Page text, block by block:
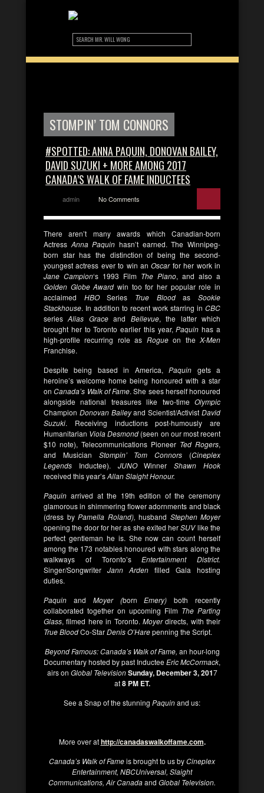
STOMPIN’ TOM CONNORS
#SPOTTED: ANNA PAQUIN, DONOVAN BAILEY,
DAVID SUZUKI + MORE AMONG 2017
CANADA’S WALK OF FAME INDUCTEES
admin No Comments
There aren’t many awards which Canadian-born
Actress Anna Paquin hasn’t earned. The Winnipeg-
born star has the distinction of being the second-
youngest actress ever to win anOscarfor her work in
Jane Campion‘s 1993 Film The Piano, and also a
Golden Globe Award win too for her popular role in
acclaimed HBOSeries True BloodasSookie
Stackhouse. In addition to recent work starring in CBC
seriesAlias Graceand Bellevue, the latter which
brought her to Toronto earlier this year,Paquin has a
high-profile recurring role as Rogueon theX-Men
Franchise.
Despite being based in America,Paquin gets a
heroine’s welcome home being honoured with a star
onCanada’s Walk of Fame. She sees herself honoured
alongside national treasures like two-time Olympic
Champion Donovan Baileyand Scientist/ActivistDavid
Suzuki. Receiving inductions post-humously are
Humanitarian Viola Desmond (seen on our most recent
$10 note), Telecommunications Pioneer Ted Rogers,
and Musician Stompin’ Tom Connors (Cineplex
Legends Inductee). JUNOWinnerShawn Hook
received this year’sAllan Slaight Honour.
Paquin arrived at the 19th edition of the ceremony
glamorous in shimmering flower adornments and black
(dress by Pamella Roland), husband Stephen Moyer
opening the door for her as she exited herSUVlike the
perfect gentleman he is. She now can count herself
among the 173 notables honoured with stars along the
walkways of Toronto’sEntertainment District.
Singer/Songwriter Jann Arden filled Gala hosting
duties.
Paquin and Moyer (born Emery)both recently
collaborated together on upcoming Film The Parting
Glass, filmed here in Toronto. Moyerdirects, with their
True BloodCo-StarDenis O’Harepenning the Script.
Beyond Famous: Canada’s Walk of Fame, an hour-long
Documentary hosted by past InducteeEric McCormack,
airs on Global Television Sunday, December 3, 2017
at8 PM ET.
See a Snap of the stunning Paquinand us:
More over athttp://canadaswalkoffame.com.
Canada’s Walk of Fameis brought to us byCineplex
Entertainment, NBCUniversal, Slaight
Communications, Air Canadaand Global Television.